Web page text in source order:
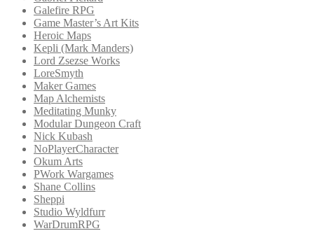
Galefire RPG
Game Master’s Art Kits
Heroic Maps
Kepli (Mark Manders)
Lord Zsezse Works
LoreSmyth
Maker Games
Map Alchemists
Meditating Munky
Modular Dungeon Craft
Nick Kubash
NoPlayerCharacter
Okum Arts
PWork Wargames
Shane Collins
Sheppi
Studio Wyldfurr
WarDrumRPG